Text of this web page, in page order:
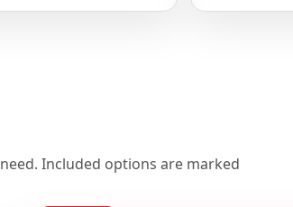
Included options are marked